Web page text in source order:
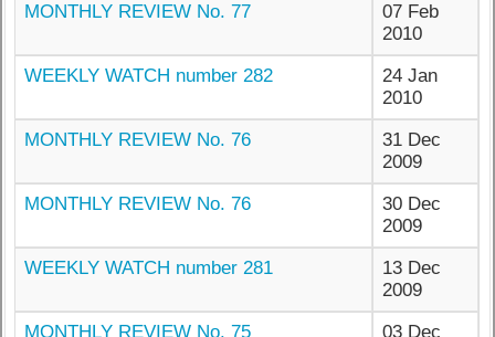
MONTHLY REVIEW No. 77
07 Feb
2010
WEEKLY WATCH number 282
24 Jan
2010
MONTHLY REVIEW No. 76
31 Dec
2009
MONTHLY REVIEW No. 76
30 Dec
2009
WEEKLY WATCH number 281
13 Dec
2009
MONTHLY REVIEW No. 75
03 Dec